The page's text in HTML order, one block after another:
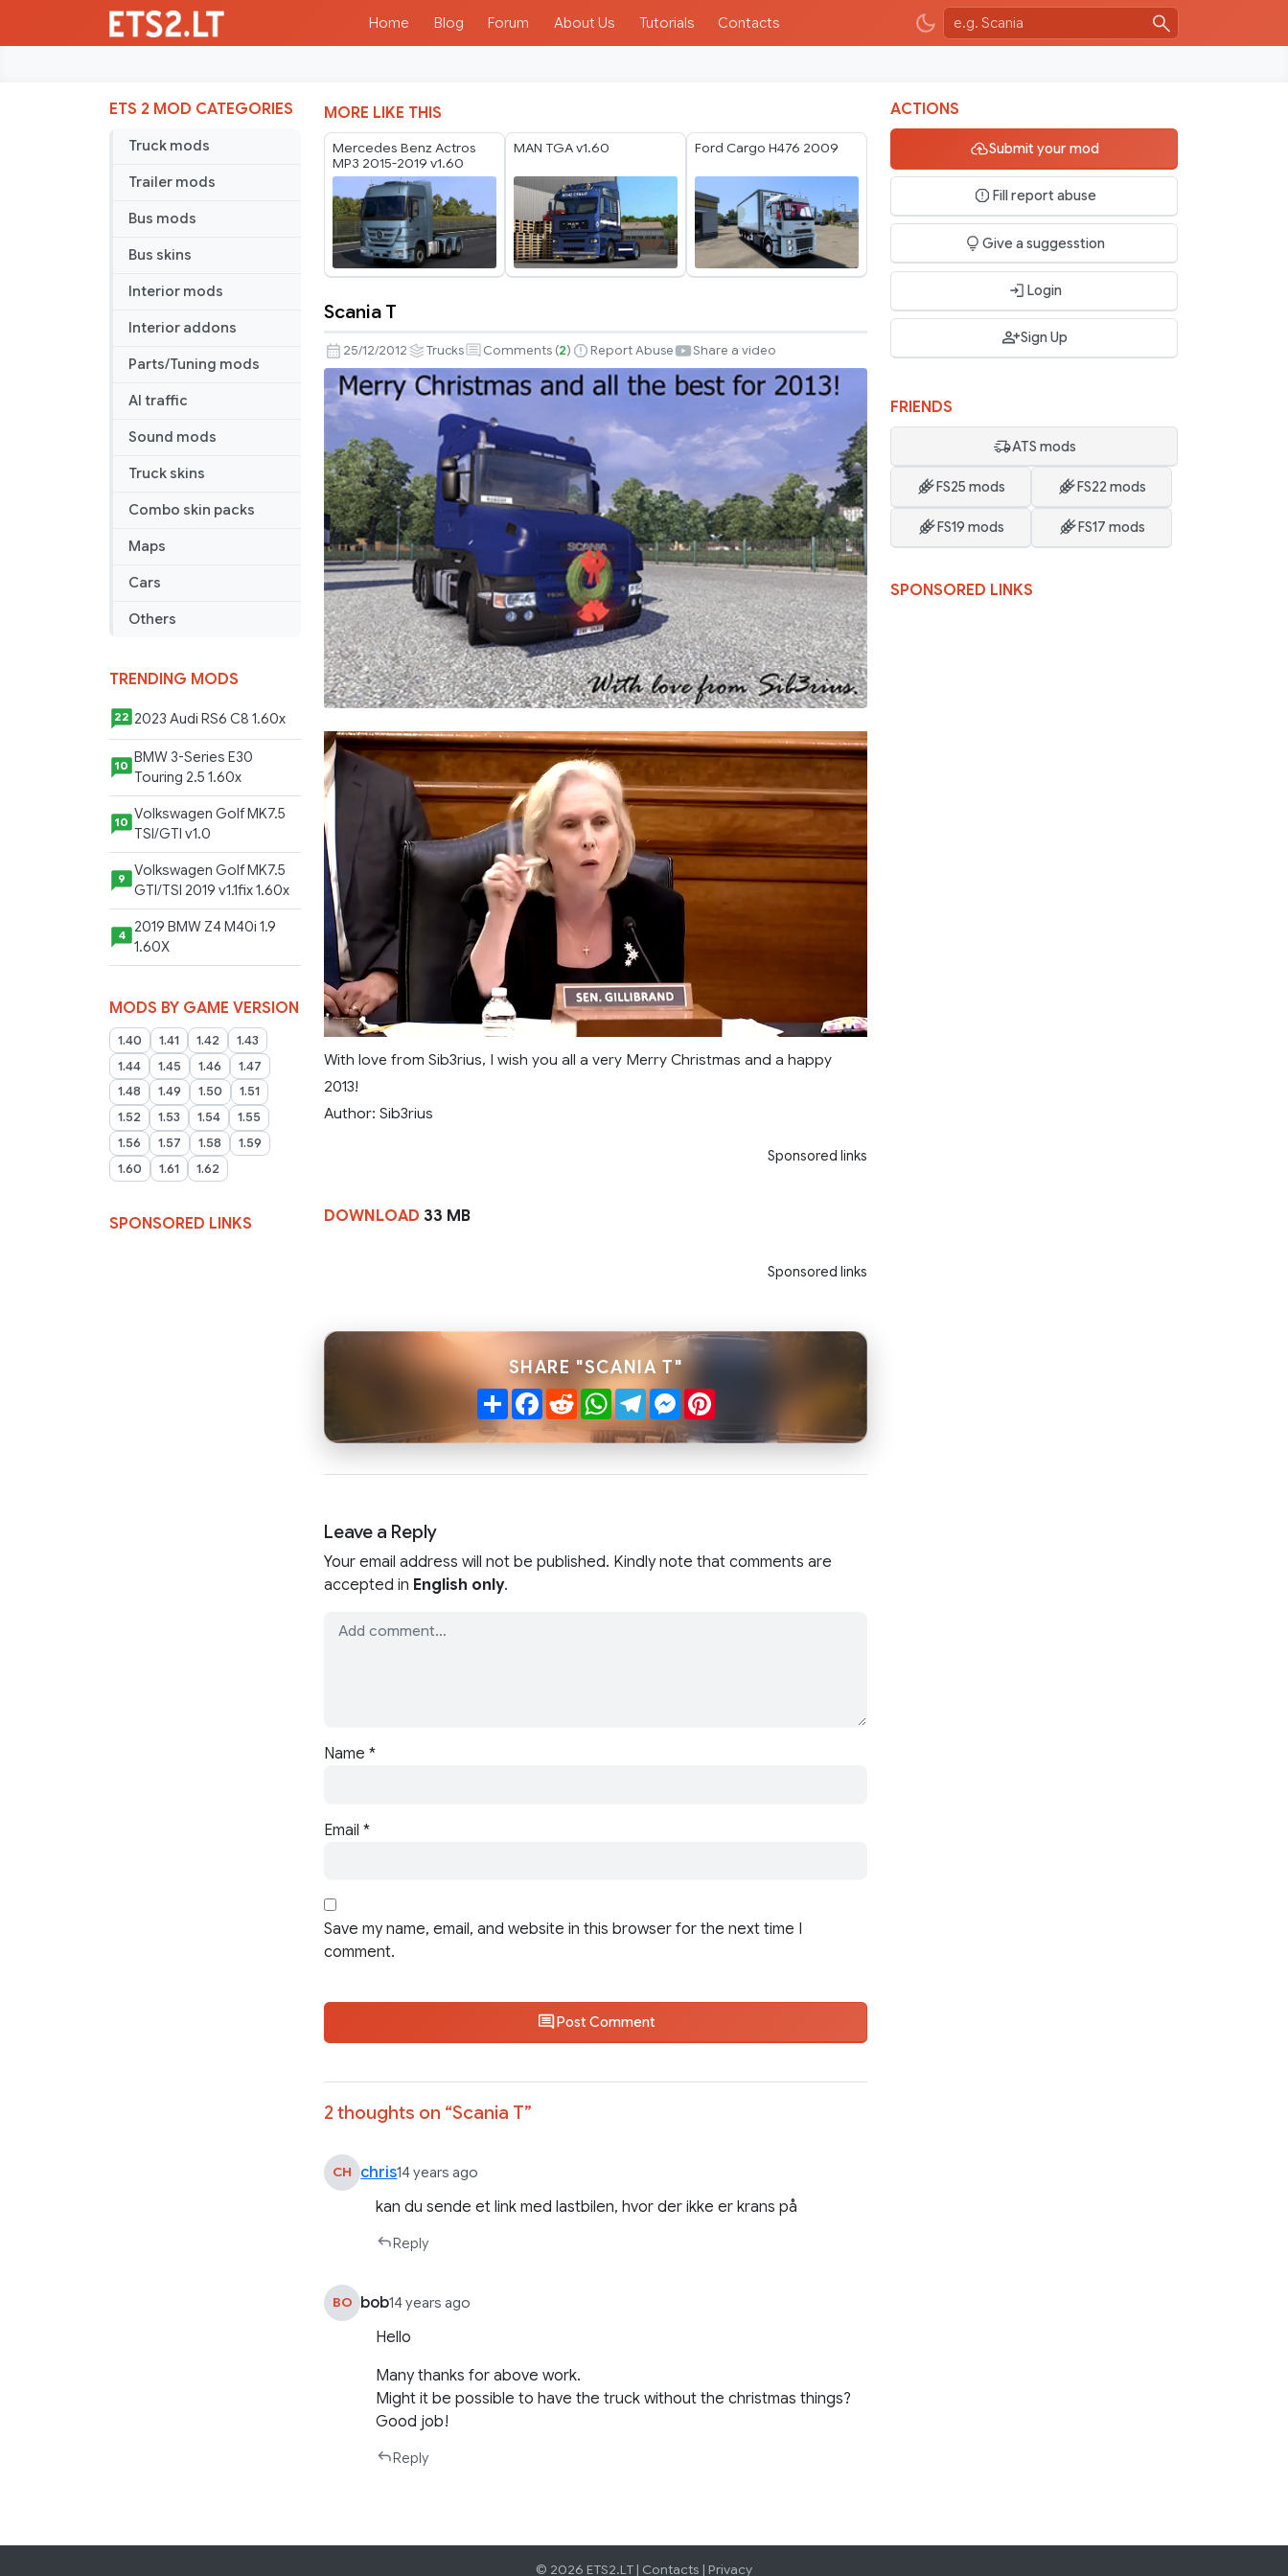
Home Blog Forum About Us Tutorials Contacts
ETS 2 MOD CATEGORIES
Truck mods
Trailer mods
Bus mods
Bus skins
Interior mods
Interior addons
Parts/Tuning mods
AI traffic
Sound mods
Truck skins
Combo skin packs
Maps
Cars
Others
TRENDING MODS
22 2023 Audi RS6 C8 1.60x
10
BMW 3-Series E30
Touring 2.5 1.60x
10 Volkswagen Golf MK7.5
TSI/GTI v1.0
9
Volkswagen Golf MK7.5
GTI/TSI 2019 v1.1fix 1.60x
4
2019 BMW Z4 M40i 1.9
1.60X
MODS BY GAME VERSION
1.40 1.41 1.42
1.43
1.44
1.45 1.46
1.47
1.48
1.49 1.50
1.51
1.52
1.53 1.54
1.55
1.56
1.57 1.58
1.59
1.60
1.61 1.62
SPONSORED LINKS
MORE LIKE THIS
Mercedes Benz Actros
MP3 2015-2019 v1.60
MAN TGA v1.60 Ford Cargo H476 2009
T
Scania T
25/12/2012 Trucks Comments (2) Report Abuse Share a video
With love from Sib3rius, I wish you all a very Merry Christmas and a happy
2013!
Author: Sib3rius
Sponsored links
DOWNLOAD 33 MB
Sponsored links
SHARE "SCANIA T"
ShareFacebook
RedditWhatsApp
TelegramMessenger
Pinterest
Leave a Reply
Your email address will not be published. Kindly note that comments are
accepted in English only.
Name *
Email *
Save my name, email, and website in this browser for the next time I
comment.
Post Comment
2 thoughts on “Scania T”
CH chris14 years ago
kan du sende et link med lastbilen, hvor der ikke er krans på
Reply
BO bob14 years ago
Hello
Many thanks for above work.
Might it be possible to have the truck without the christmas things?
Good job!
Reply
ACTIONS
Submit your mod
Fill report abuse
Give a suggesstion
Login
Sign Up
FRIENDS
ATS mods
FS25 mods FS22 mods
FS19 mods FS17 mods
SPONSORED LINKS
© 2026 ETS2.LT | Contacts | Privacy